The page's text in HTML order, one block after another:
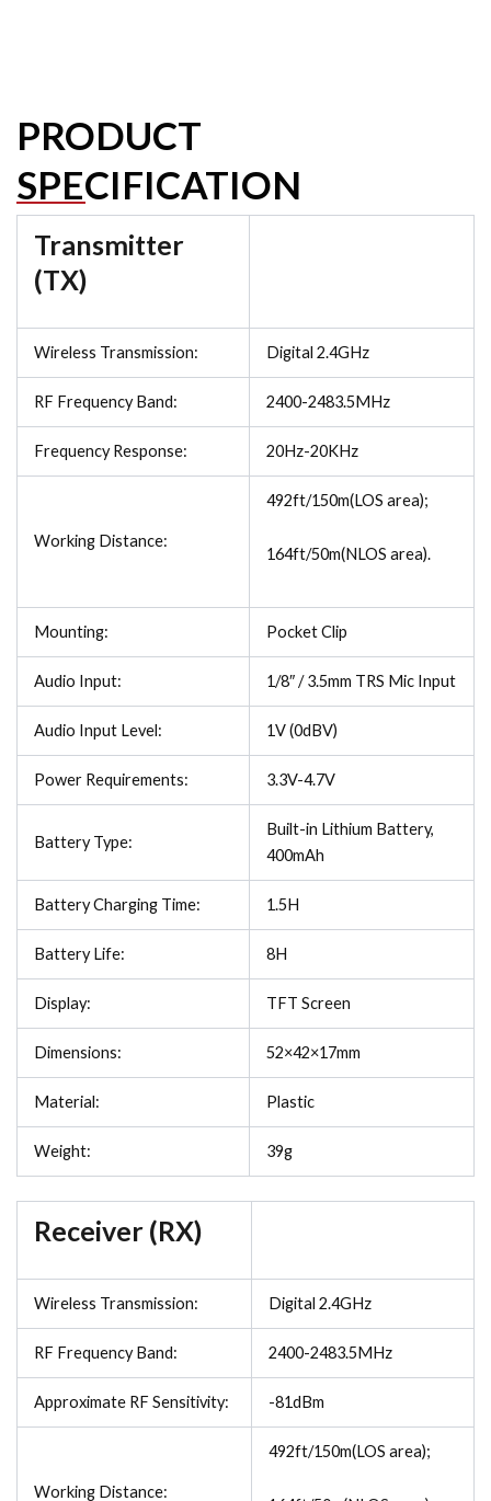
PRODUCT
SPECIFICATION
Transmitter
(TX)
Wireless Transmission: Digital 2.4GHz
RF Frequency Band: 2400-2483.5MHz
Frequency Response: 20Hz-20KHz
Working Distance:
492ft/150m(LOS area);
164ft/50m(NLOS area).
Mounting: Pocket Clip
Audio Input: 1/8″ / 3.5mm TRS Mic Input
Audio Input Level: 1V (0dBV)
Power Requirements: 3.3V-4.7V
Battery Type:
Built-in Lithium Battery,
400mAh
Battery Charging Time: 1.5H
Battery Life: 8H
Display: TFT Screen
Dimensions: 52×42×17mm
Material: Plastic
Weight: 39g
Receiver (RX)
Wireless Transmission: Digital 2.4GHz
RF Frequency Band: 2400-2483.5MHz
Approximate RF Sensitivity: -81dBm
Working Distance:
492ft/150m(LOS area);